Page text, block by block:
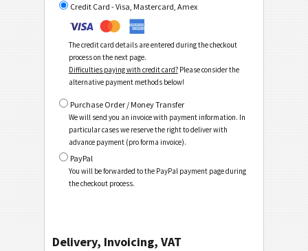
Credit Card - Visa, Mastercard, Amex
The credit card details are entered during the checkout
process on the next page.
Difficulties paying with credit card?Please consider the
alternative payment methods below!
Purchase Order / Money Transfer
We will send you an invoice with payment information. In
particular cases we reserve the right to deliver with
advance payment (pro forma invoice).
PayPal
You will be forwarded to the PayPal payment page during
the checkout process.
Delivery, Invoicing, VAT